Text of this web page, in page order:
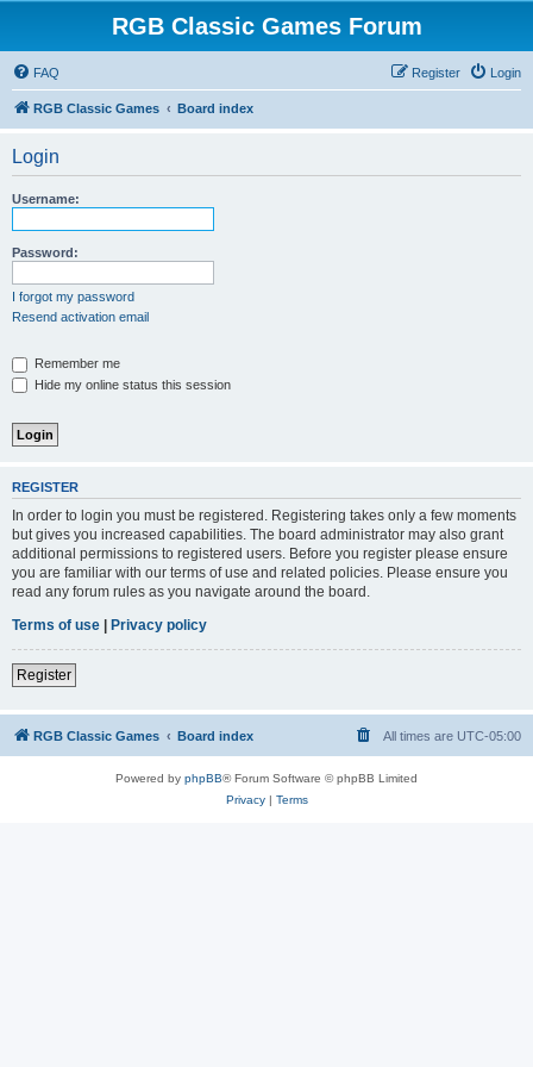
RGB Classic Games Forum
FAQ Login
Register
RGB Classic Games Board index
Login
Username:
Password:
I forgot my password
Resend activation email
Remember me
Hide my online status this session
REGISTER
In order to login you must be registered. Registering takes only a few moments
but gives you increased capabilities. The board administrator may also grant
additional permissions to registered users. Before you register please ensure
you are familiar with our terms of use and related policies. Please ensure you
read any forum rules as you navigate around the board.
Terms of use | Privacy policy
Register
RGB Classic Games Board index All times are UTC-05:00
Powered by phpBB® Forum Software © phpBB Limited
Privacy| Terms